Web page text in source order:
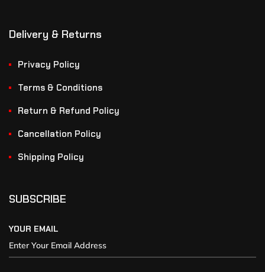
Delivery & Returns
Privacy Policy
Terms & Conditions
Return & Refund Policy
Cancellation Policy
Shipping Policy
SUBSCRIBE
YOUR EMAIL